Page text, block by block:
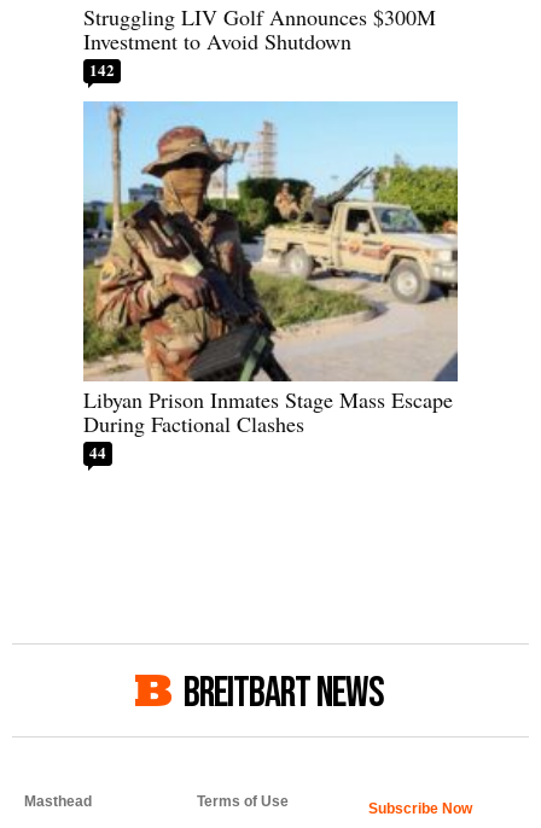
Struggling LIV Golf Announces $300M
Investment to Avoid Shutdown
142
Libyan Prison Inmates Stage Mass Escape
During Factional Clashes
44
BREITBART NEWS
Masthead Terms of Use